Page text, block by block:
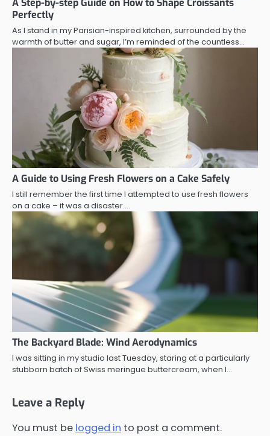
A Step-by-step Guide on How to Shape Croissants
Perfectly
As I stand in my Parisian-inspired kitchen, surrounded by the
warmth of butter and sugar, I’m reminded of the countless…
A Guide to Using Fresh Flowers on a Cake Safely
I still remember the first time I attempted to use fresh flowers
on a cake – it was a disaster.…
The Backyard Blade: Wind Aerodynamics
I was sitting in my studio last Tuesday, staring at a particularly
stubborn batch of Swiss meringue buttercream, when I…
Leave a Reply
You must be logged in to post a comment.